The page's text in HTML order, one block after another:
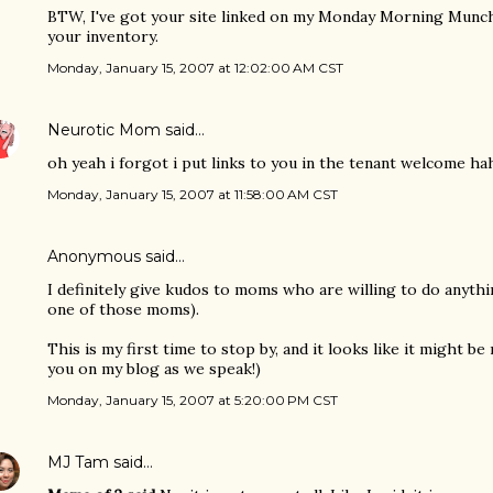
BTW, I've got your site linked on my Monday Morning
your inventory.
Monday, January 15, 2007 at 12:02:00 AM CST
Neurotic Mom said…
oh yeah i forgot i put links to you in the tenant welcome
Monday, January 15, 2007 at 11:58:00 AM CST
Anonymous said…
I definitely give kudos to moms who are willing to do
one of those moms).
This is my first time to stop by, and it looks like it might be
you on my blog as we speak!)
Monday, January 15, 2007 at 5:20:00 PM CST
MJ Tam said…